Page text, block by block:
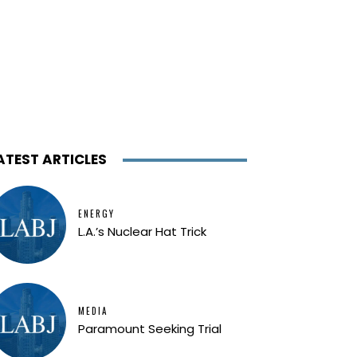
ARTICLES
ENERGY
L.A.’s Nuclear Hat Trick
MEDIA
Paramount Seeking Trial